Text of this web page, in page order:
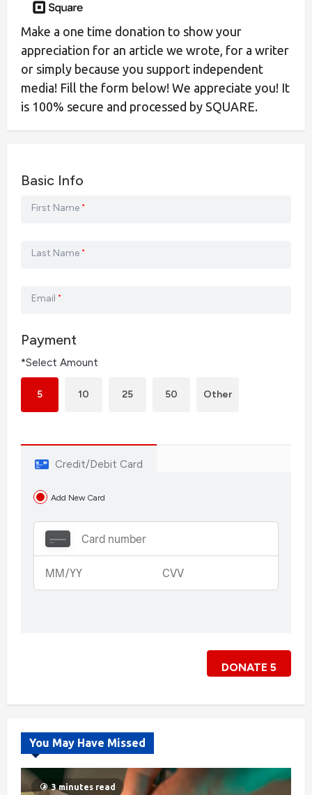
Make a one time donation to show your
appreciation for an article we wrote, for a writer
or simply because you support independent
media! Fill the form below! We appreciate you! It
is 100% secure and processed by SQUARE.
Basic Info
First Name *
Last Name *
Email *
Payment
*Select Amount
5 10 25 50 Other
Credit/Debit Card
Add New Card
DONATE 5
You May Have Missed
3 minutes read